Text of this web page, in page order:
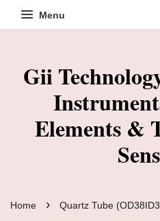
Menu
Gii
Elements &
Home › Quartz Tube